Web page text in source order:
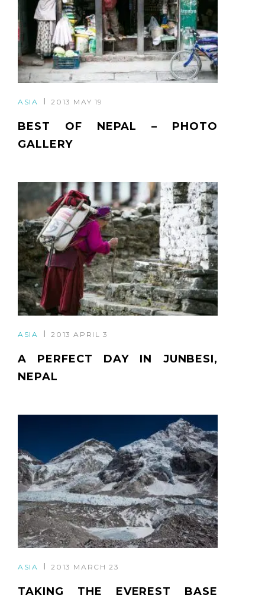
ASIA 2013 MAY 19
BEST OF NEPAL – PHOTO
GALLERY
ASIA 2013 APRIL 3
A PERFECT DAY IN JUNBESI,
NEPAL
ASIA 2013 MARCH 23
TAKING THE EVEREST BASE